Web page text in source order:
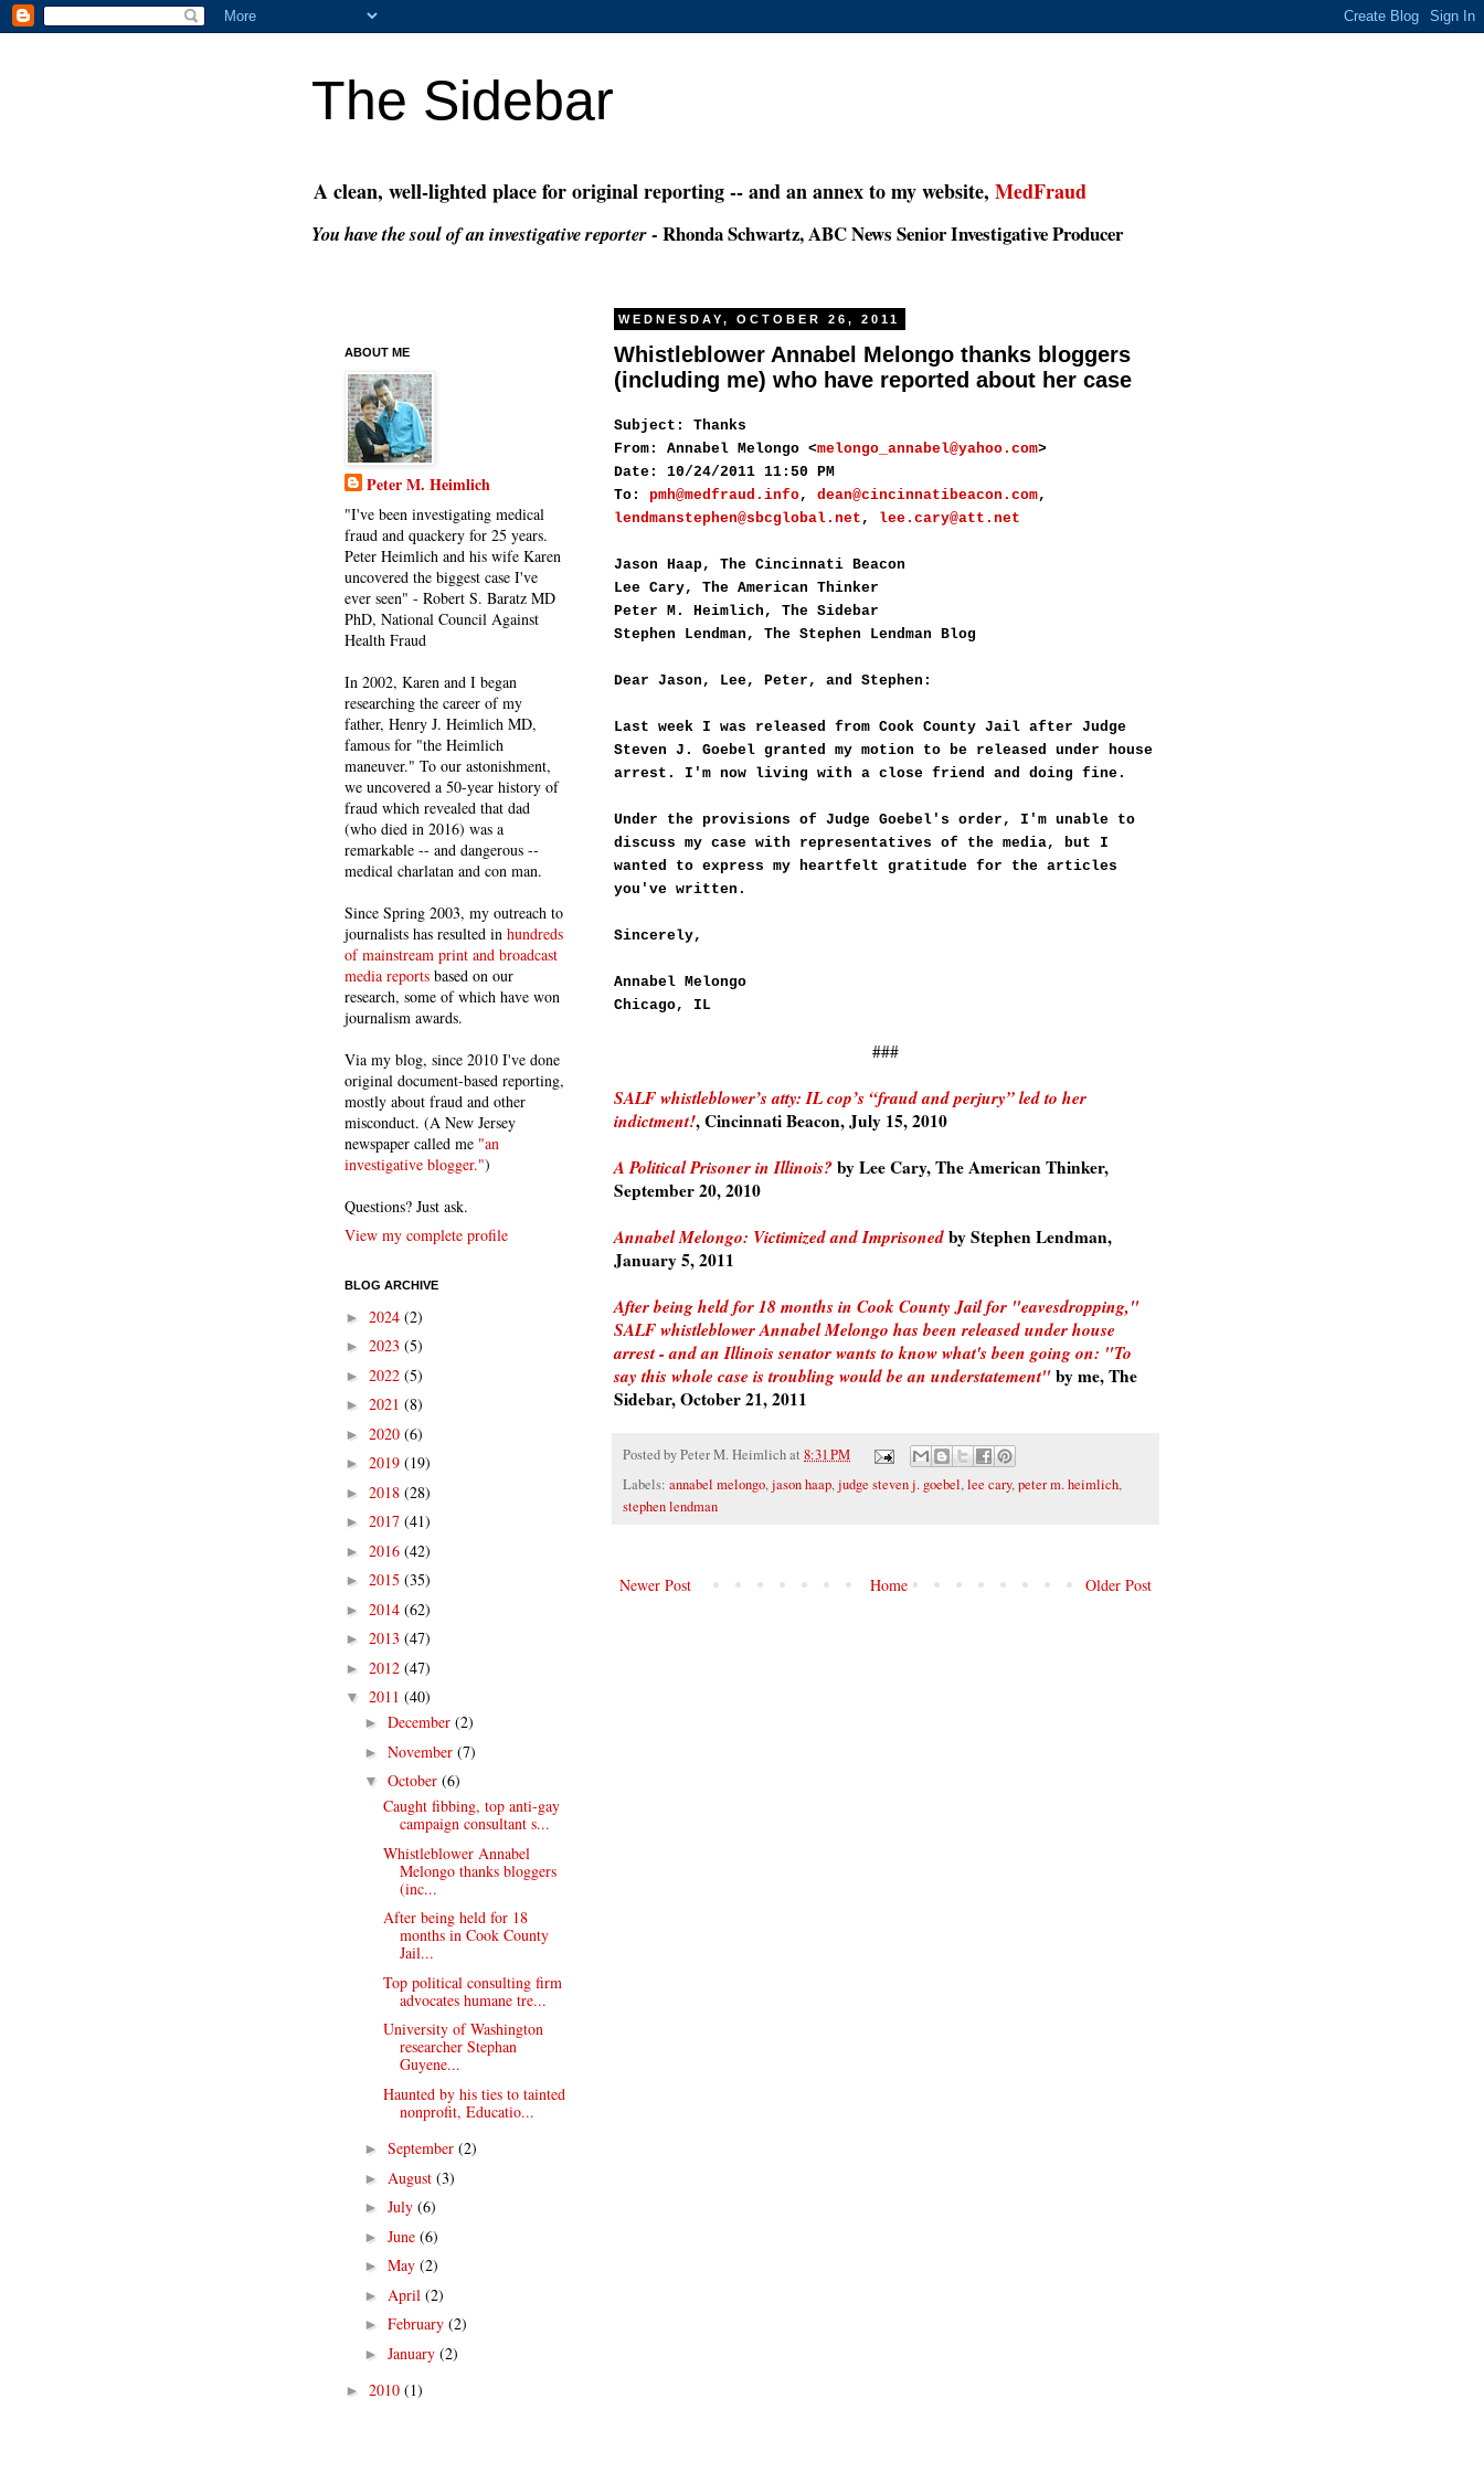
The Sidebar
A clean, well-lighted place for original reporting -- and an annex to my website, MedFraud
You have the soul of an investigative reporter- Rhonda Schwartz, ABC News Senior Investigative Producer
WEDNESDAY, OCTOBER 26, 2011
Whistleblower Annabel Melongo thanks bloggers
(including me) who have reported about her case
Subject: Thanks
From: Annabel Melongo <melongo_annabel@yahoo.com>
Date: 10/24/2011 11:50 PM
To: pmh@medfraud.info, dean@cincinnatibeacon.com,
lendmanstephen@sbcglobal.net , lee.cary@att.net
Jason Haap, The Cincinnati Beacon
Lee Cary, The American Thinker
Peter M. Heimlich, The Sidebar
Stephen Lendman, The Stephen Lendman Blog
Dear Jason, Lee, Peter, and Stephen:
Last week I was released from Cook County Jail after Judge
Steven J. Goebel granted my motion to be released under house
arrest. I'm now living with a close friend and doing fine.
Under the provisions of Judge Goebel's order, I'm unable to
discuss my case with representatives of the media, but I
wanted to express my heartfelt gratitude for the articles
you've written.
Sincerely,
Annabel Melongo
Chicago, IL
###
SALF whistleblower’s atty: IL cop’s “fraud and perjury” led to her
indictment!, Cincinnati Beacon, July 15, 2010
A Political Prisoner in Illinois?by Lee Cary, The American Thinker,
September 20, 2010
Annabel Melongo: Victimized and Imprisonedby Stephen Lendman,
January 5, 2011
After being held for 18 months in Cook County Jail for "eavesdropping,"
SALF whistleblower Annabel Melongo has been released under house
arrest - and an Illinois senator wants to know what's been going on: "To
say this whole case is troubling would be an understatement"by me, The
Sidebar, October 21, 2011
Posted byPeter M. Heimlichat 8:31 PM
Labels: annabel melongo,jason haap,judge steven j. goebel,lee cary,peter m. heimlich,
stephen lendman
Newer Post Older Post
Home
ABOUT ME
Peter M. Heimlich
"I've been investigating medical
fraud and quackery for 25 years.
Peter Heimlich and his wife Karen
uncovered the biggest case I've
ever seen" - Robert S. Baratz MD
PhD, National Council Against
Health Fraud
In 2002, Karen and I began
researching the career of my
father, Henry J. Heimlich MD,
famous for "the Heimlich
maneuver." To our astonishment,
we uncovered a 50-year history of
fraud which revealed that dad
(who died in 2016) was a
remarkable -- and dangerous --
medical charlatan and con man.
Since Spring 2003, my outreach to
journalists has resulted in hundreds
of mainstream print and broadcast
media reports based on our
research, some of which have won
journalism awards.
Via my blog, since 2010 I've done
original document-based reporting,
mostly about fraud and other
misconduct. (A New Jersey
newspaper called me "an
investigative blogger.")
Questions? Just ask.
View my complete profile
BLOG ARCHIVE
► 2024 (2)
► 2023 (5)
► 2022 (5)
► 2021 (8)
► 2020 (6)
► 2019 (19)
► 2018 (28)
► 2017 (41)
► 2016 (42)
► 2015 (35)
► 2014 (62)
► 2013 (47)
► 2012 (47)
▼ 2011 (40)
► December (2)
► November (7)
▼ October (6)
Caught fibbing, top anti-gay
campaign consultant s...
Whistleblower Annabel
Melongo thanks bloggers
(inc...
After being held for 18
months in Cook County
Jail...
Top political consulting firm
advocates humane tre...
University of Washington
researcher Stephan
Guyene...
Haunted by his ties to tainted
nonprofit, Educatio...
► September (2)
► August (3)
► July (6)
► June (6)
► May (2)
► April (2)
► February (2)
► January (2)
► 2010 (1)